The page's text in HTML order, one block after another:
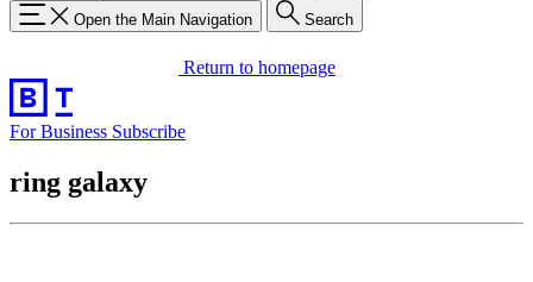
Open the Main Navigation Search
Return to homepage
For Business Subscribe
ring galaxy